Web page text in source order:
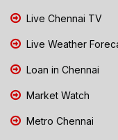
Live Chennai TV
Live Weather
Loan in Chennai
Market Watch
Metro Chennai